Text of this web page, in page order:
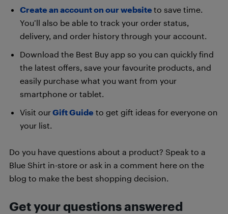
Create an account on our website to save time.
You’ll also be able to track your order status,
delivery, and order history through your account.
Download the Best Buy app so you can quickly find
the latest offers, save your favourite products, and
easily purchase what you want from your
smartphone or tablet.
Visit ourGift Guide to get gift ideas for everyone on
your list.
Do you have questions about a product? Speak to a
Blue Shirt in-store or ask in a comment here on the
blog to make the best shopping decision.
Get your questions answered